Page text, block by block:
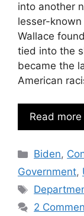
into another
lesser-
Wallace
tied into the
became the
American
Read more
Biden,
Government,
Tags
2